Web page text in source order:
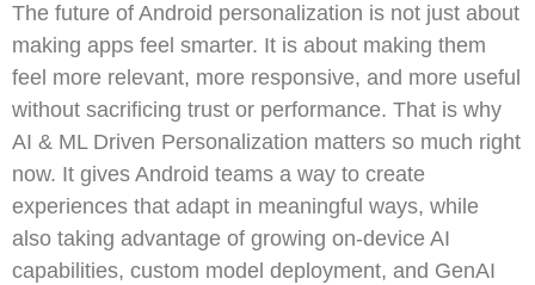
The future of Android personalization is not just about
making apps feel smarter. It is about making them
feel more relevant, more responsive, and more useful
without sacrificing trust or performance. That is why
AI & ML Driven Personalization matters so much right
now. It gives Android teams a way to create
experiences that adapt in meaningful ways, while
also taking advantage of growing on-device AI
capabilities, custom model deployment, and GenAI